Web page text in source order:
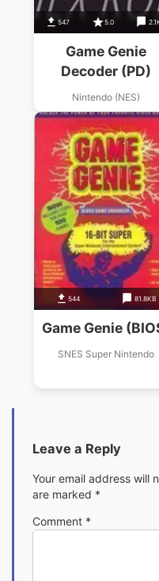
547 5.0
Game Genie
Decoder (PD)
Nintendo (NES)
544 81.8KB
Game Genie
SNES Super Nintendo
Leave a Reply
Your email address will
are marked *
Comment *